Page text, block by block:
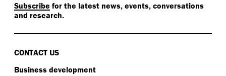
Subscribe for the latest news, events, conversations
and research.
CONTACT US
Business development